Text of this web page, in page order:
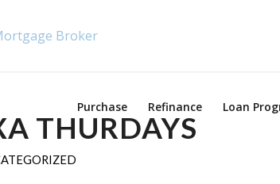
Purchase Refinance Loan
THURDAYS